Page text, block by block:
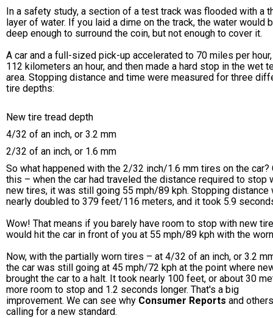
In a safety study, a section of a test track was flooded with a
layer of water. If you laid a dime on the track, the water would
deep enough to surround the coin, but not enough to cover it.
A car and a full-sized pick-up accelerated to 70 miles per
112 kilometers an hour, and then made a hard stop in the wet
area. Stopping distance and time were measured for three
tire depths:
New tire tread depth
4/32 of an inch, or 3.2 mm
2/32 of an inch, or 1.6 mm
So what happened with the 2/32 inch/1.6 mm tires on the car?
this – when the car had traveled the distance required to stop
new tires, it was still going 55 mph/89 kph. Stopping distance
nearly doubled to 379 feet/116 meters, and it took 5.9
Wow! That means if you barely have room to stop with new
would hit the car in front of you at 55 mph/89 kph with the
Now, with the partially worn tires – at 4/32 of an inch, or 3.2
the car was still going at 45 mph/72 kph at the point where
brought the car to a halt. It took nearly 100 feet, or about 30
more room to stop and 1.2 seconds longer. That's a big
improvement. We can see why Consumer Reports and
calling for a new standard.